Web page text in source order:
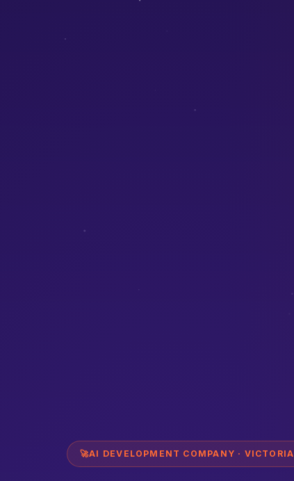
🚀AI DEVELOPMENT COMPANY · VICTORIA